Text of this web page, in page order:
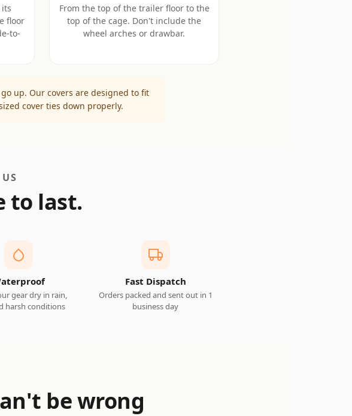
floor
to-
From the top of the trailer floor to the
top of the cage. Don't include the
wheel arches or drawbar.
up. Our covers are designed to fit
cover ties down properly.
to last.
gear dry in rain,
harsh conditions
Fast Dispatch
Orders packed and sent out in 1
business day
be wrong